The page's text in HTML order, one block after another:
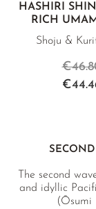
HASHIRI
RICH
Shoju &
The second
and idyllic
(Ōsumi